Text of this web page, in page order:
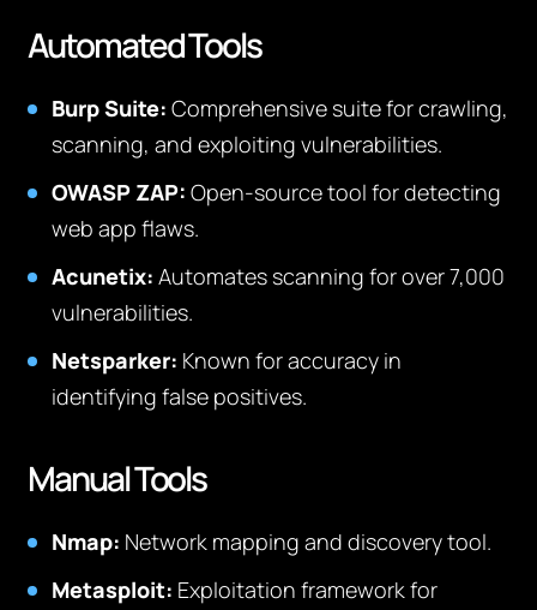
Automated Tools
Burp Suite: Comprehensive suite for crawling,
scanning, and exploiting vulnerabilities.
OWASP ZAP: Open-source tool for detecting
web app flaws.
Acunetix: Automates scanning for over 7,000
vulnerabilities.
Netsparker: Known for accuracy in
identifying false positives.
Manual Tools
Nmap: Network mapping and discovery tool.
Metasploit: Exploitation framework for